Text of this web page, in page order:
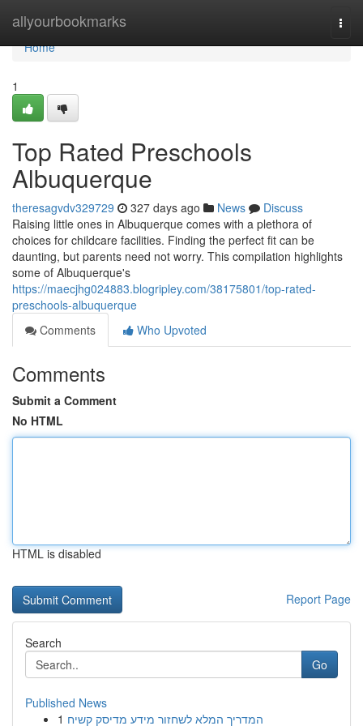
allyourbookmarks
Home
Home
1
Top Rated Preschools
Albuquerque
theresagvdv329729 327 days ago News
Discuss
Raising little ones in Albuquerque comes with a plethora of
choices for childcare facilities. Finding the perfect fit can be
daunting, but parents need not worry. This compilation highlights
some of Albuquerque's
https://maecjhg024883.blogripley.com/38175801/top-rated-
preschools-albuquerque
Comments
Who Upvoted
Comments
Submit a Comment
No HTML
HTML is disabled
Report Page
Search
Go
Published News
1 המדריך המלא לשחזור מידע מדיסק קשיח